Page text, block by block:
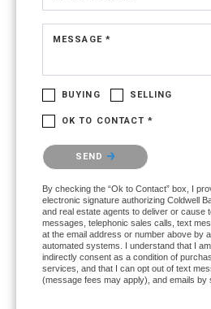
MESSAGE *
BUYING SELLING
OK TO CONTACT *
Please confirm that you are not a
SEND
By checking the “Ok to Contact” box, I
electronic signature authorizing Coldwell
and real estate agents to deliver or cause
messages, telephonic sales calls, text
at the email address or number above by
automated systems. I understand that I
indirectly consent as a condition of
services, and that I can opt out of text
(message fees may apply), and emails by